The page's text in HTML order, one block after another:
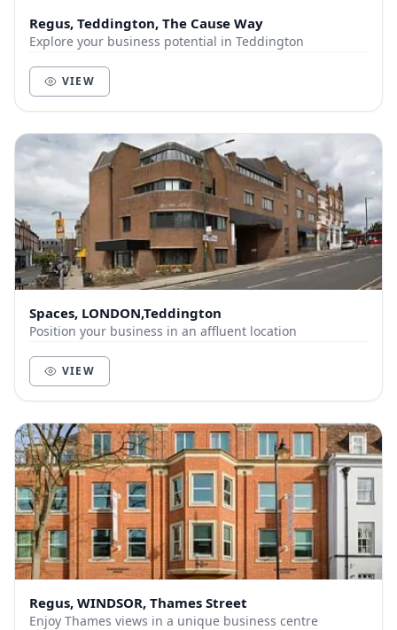
Regus, Teddington, The Cause Way
Explore your business potential in Teddington
VIEW
Spaces, LONDON,Teddington
Position your business in an affluent location
VIEW
Regus, WINDSOR, Thames Street
Enjoy Thames views in a unique business centre